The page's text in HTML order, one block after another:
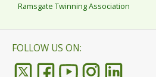
Ramsgate Twinning Association
FOLLOW US ON: